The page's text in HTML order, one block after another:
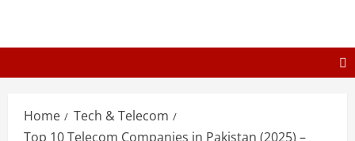
Home
Tech & Telecom
Top 10 Telecom Companies in Pakistan (2025) –